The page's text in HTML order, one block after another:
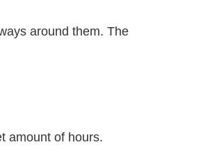
around them. The
amount of hours.